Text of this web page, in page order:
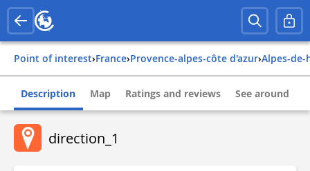
Point of interest› france› provence-alpes-côte d'azur› alpes-
Description Map Ratings and reviews See around
direction_1